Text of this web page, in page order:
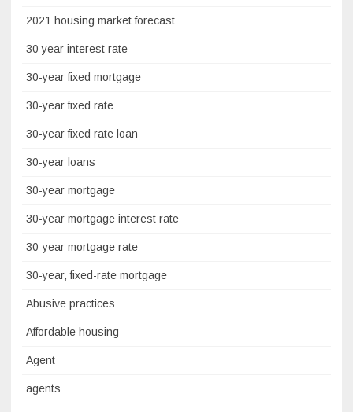
2021 housing market forecast
30 year interest rate
30-year fixed mortgage
30-year fixed rate
30-year fixed rate loan
30-year loans
30-year mortgage
30-year mortgage interest rate
30-year mortgage rate
30-year, fixed-rate mortgage
Abusive practices
Affordable housing
Agent
agents